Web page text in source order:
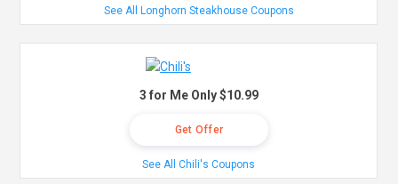
See All Longhorn Steakhouse Coupons
3 for Me Only $10.99
Get Offer
See All Chili's Coupons